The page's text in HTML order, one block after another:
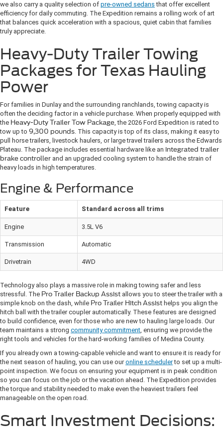
we also carry a quality selection of pre-owned sedans that offer excellent
efficiency for daily commuting. The Expedition remains a rolling work of art
that balances quick acceleration with a spacious, quiet cabin that families
truly appreciate.
Heavy-Duty Trailer Towing
Packages for Texas Hauling
Power
For families in Dunlay and the surrounding ranchlands, towing capacity is
often the deciding factor in a vehicle purchase. When properly equipped with
the Heavy-Duty Trailer Tow Package, the 2026 Ford Expedition is rated to
tow up to 9,300 pounds. This capacity is top of its class, making it easy to
pull horse trailers, livestock haulers, or large travel trailers across the Edwards
Plateau. The package includes essential hardware like an integrated trailer
brake controller and an upgraded cooling system to handle the strain of
heavy loads in high temperatures.
Engine & Performance
Feature Standard across all trims
Engine 3.5L V6
Transmission Automatic
Drivetrain 4WD
Technology also plays a massive role in making towing safer and less
stressful. The Pro Trailer Backup Assist allows you to steer the trailer with a
simple knob on the dash, while Pro Trailer Hitch Assist helps you align the
hitch ball with the trailer coupler automatically. These features are designed
to build confidence, even for those who are new to hauling large loads. Our
team maintains a strong community commitment, ensuring we provide the
right tools and vehicles for the hard-working families of Medina County.
If you already own a towing-capable vehicle and want to ensure it is ready for
the next season of hauling, you can use ouronline schedulerto set up a multi-
point inspection. We focus on ensuring your equipment is in peak condition
so you can focus on the job or the vacation ahead. The Expedition provides
the torque and stability needed to make even the heaviest trailers feel
manageable on the open road.
Smart Investment Decisions: